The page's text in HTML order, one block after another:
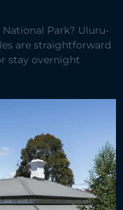
National Park? Uluru-
are straightforward
stay overnight